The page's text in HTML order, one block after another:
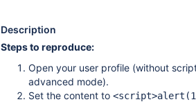
Description
Steps to reproduce:
Open your user profile (without
advanced mode).
Set the content to